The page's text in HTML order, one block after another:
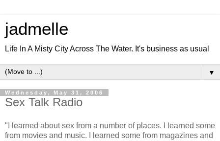
jadmelle
Life In A Misty City Across The Water. It's business as usual
▼
Wednesday, May 31, 2006
Sex Talk Radio
"I learned about sex from a number of places. I learned some
from movies and music. I learned some from magazines and